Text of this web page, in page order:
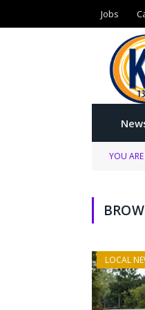
Jobs
YOU
LOCAL